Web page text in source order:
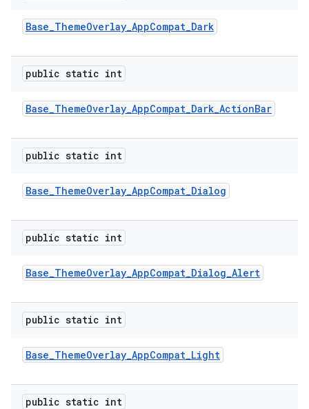
Base_ThemeOverlay_AppCompat_Dark
public static int
Base_ThemeOverlay_AppCompat_Dark_ActionBar
public static int
Base_ThemeOverlay_AppCompat_Dialog
public static int
Base_ThemeOverlay_AppCompat_Dialog_Alert
public static int
Base_ThemeOverlay_AppCompat_Light
public static int